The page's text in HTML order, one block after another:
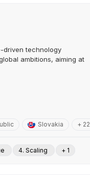
driven technology
ambitions, aiming at
Slovakia + 22
4. Scaling + 1